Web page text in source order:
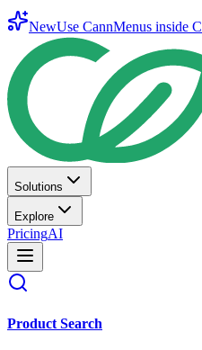
NewUse CannMenus inside
Solutions
Explore
PricingAI
Product Search